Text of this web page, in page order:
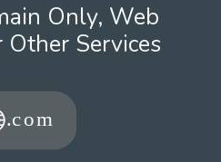
Only, Web
Other Services